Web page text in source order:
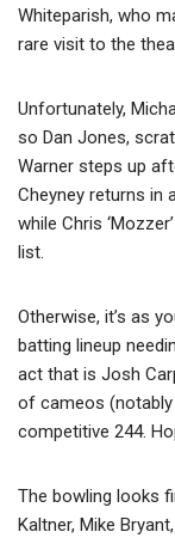
Whiteparish, who
rare visit to the
Unfortunately,
so Dan Jones,
Warner steps up
Cheyney returns in
while Chris
list.
Otherwise, it’s as
batting lineup
act that is Josh
of cameos
competitive 244.
The bowling looks
Kaltner, Mike